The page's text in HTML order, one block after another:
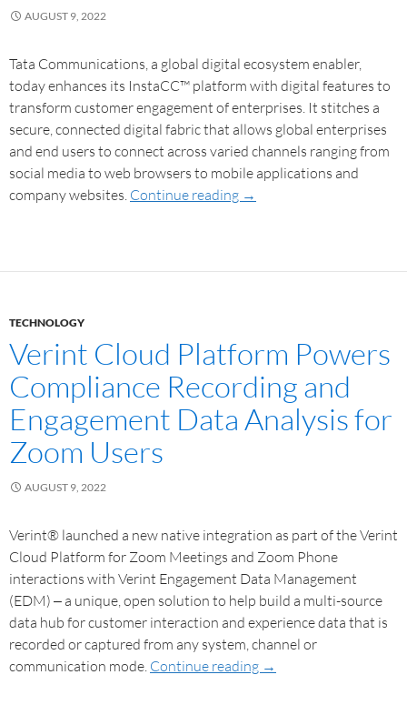
AUGUST 9, 2022
Tata Communications, a global digital ecosystem enabler,
today enhances its InstaCC™ platform with digital features to
transform customer engagement of enterprises. It stitches a
secure, connected digital fabric that allows global enterprises
and end users to connect across varied channels ranging from
social media to web browsers to mobile applications and
company websites. Continue reading →
TECHNOLOGY
Verint Cloud Platform Powers
Compliance Recording and
Engagement Data Analysis for
Zoom Users
AUGUST 9, 2022
Verint® launched a new native integration as part of the Verint
Cloud Platform for Zoom Meetings and Zoom Phone
interactions with Verint Engagement Data Management
(EDM) ‒ a unique, open solution to help build a multi-source
data hub for customer interaction and experience data that is
recorded or captured from any system, channel or
communication mode. Continue reading →